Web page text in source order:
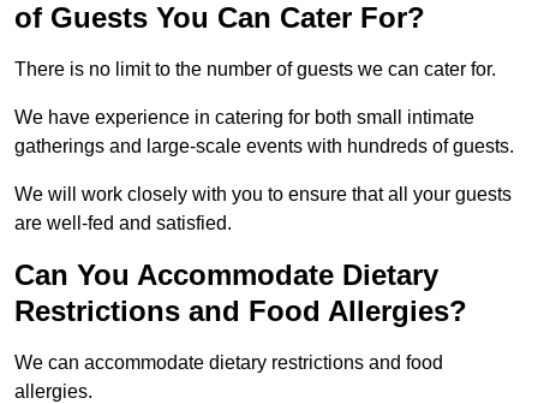
of Guests You Can Cater For?
There is no limit to the number of guests we can cater for.
We have experience in catering for both small intimate
gatherings and large-scale events with hundreds of guests.
We will work closely with you to ensure that all your guests
are well-fed and satisfied.
Can You Accommodate Dietary
Restrictions and Food Allergies?
We can accommodate dietary restrictions and food
allergies.